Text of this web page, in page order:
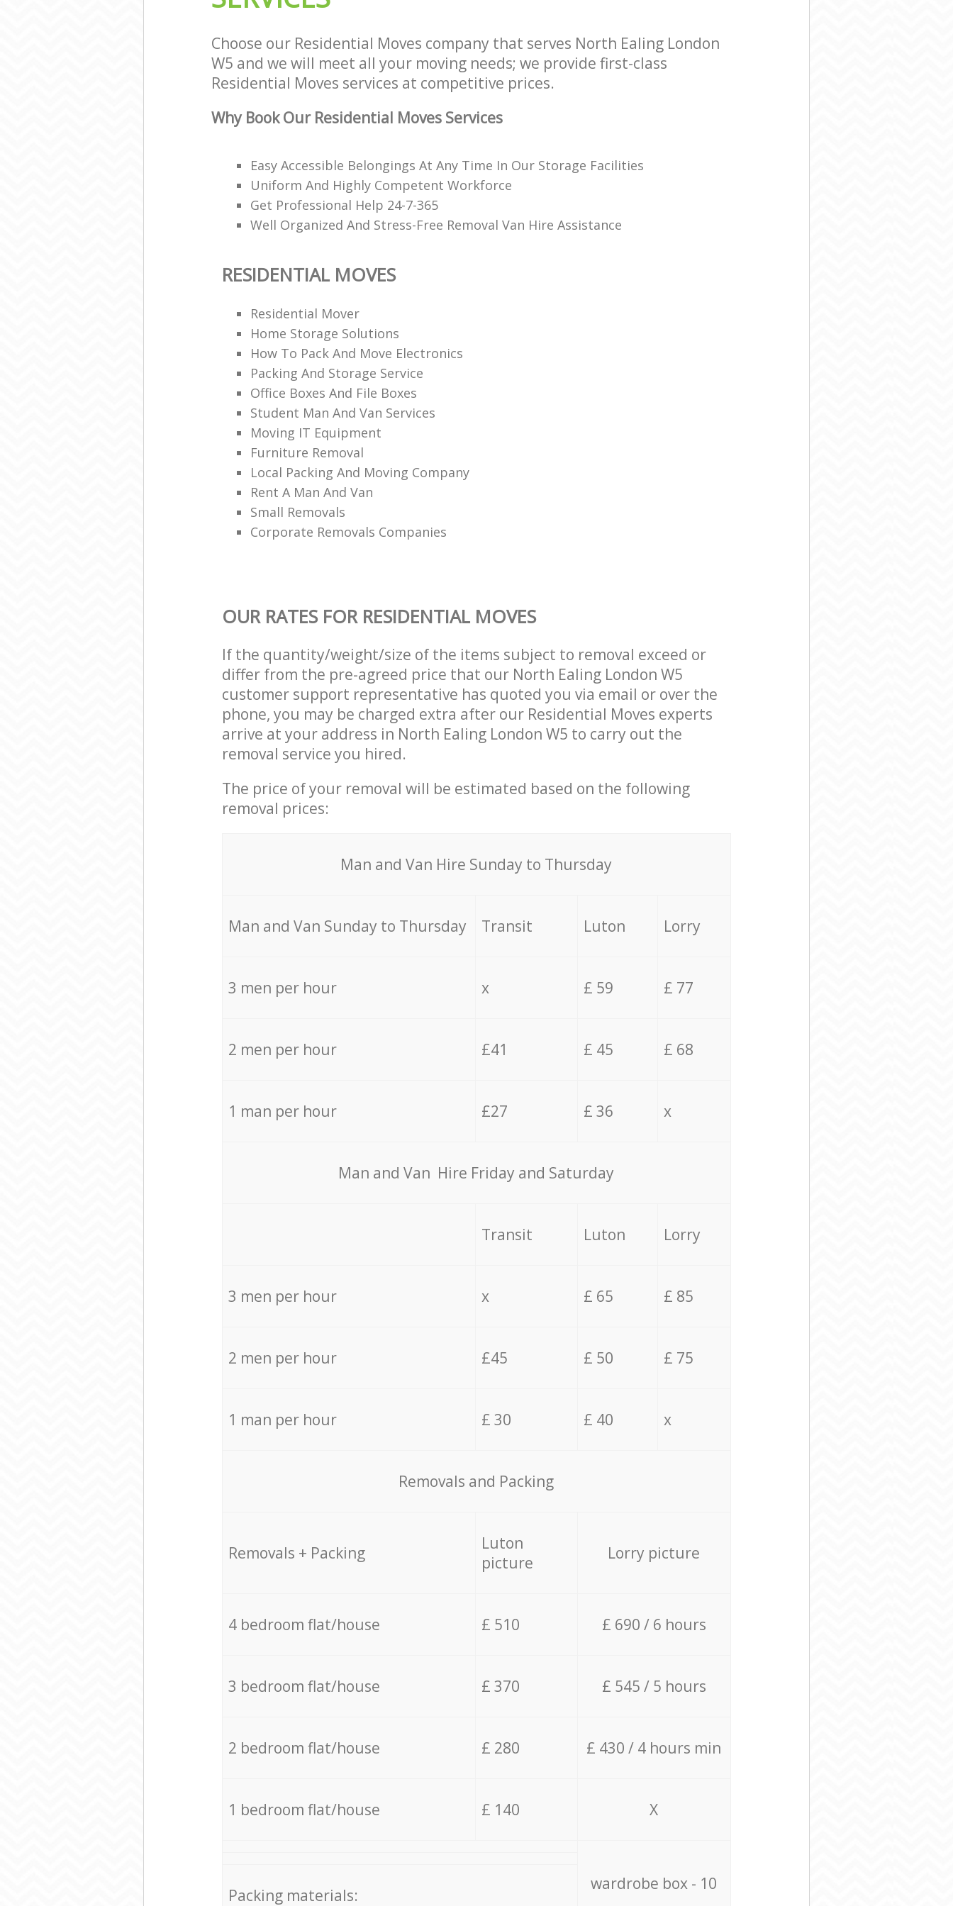
Choose our Residential Moves company that serves North Ealing London
W5 and we will meet all your moving needs; we provide first-class
Residential Moves services at competitive prices.
Why Book Our Residential Moves Services
Easy Accessible Belongings At Any Time In Our Storage Facilities
Uniform And Highly Competent Workforce
Get Professional Help 24-7-365
Well Organized And Stress-Free Removal Van Hire Assistance
RESIDENTIAL MOVES
Residential Mover
Home Storage Solutions
How To Pack And Move Electronics
Packing And Storage Service
Office Boxes And File Boxes
Student Man And Van Services
Moving IT Equipment
Furniture Removal
Local Packing And Moving Company
Rent A Man And Van
Small Removals
Corporate Removals Companies
OUR RATES FOR RESIDENTIAL MOVES
If the quantity/weight/size of the items subject to removal exceed or
differ from the pre-agreed price that our North Ealing London W5
customer support representative has quoted you via email or over the
phone, you may be charged extra after our Residential Moves experts
arrive at your address in North Ealing London W5 to carry out the
removal service you hired.
The price of your removal will be estimated based on the following
removal prices:
Мan аnd Van Hire Sunday to Thursday
Мan аnd Van Sunday to Thursday Transit Luton Lorry
3 men per hour x £ 59 £ 77
2 men per hour £41 £ 45 £ 68
1 man per hour £27 £ 36 x
Мan аnd Van Hire Friday and Saturday
Transit Luton Lorry
3 men per hour x £ 65 £ 85
2 men per hour £45 £ 50 £ 75
1 man per hour £ 30 £ 40 x
Removals and Packing
Removals + Packing
Luton
picture
Lorry picture
4 bedroom flat/house £ 510 £ 690 / 6 hours
3 bedroom flat/house £ 370 £ 545 / 5 hours
2 bedroom flat/house £ 280 £ 430 / 4 hours min
1 bedroom flat/house £ 140 X
wardrobe box - 10
Packing materials: